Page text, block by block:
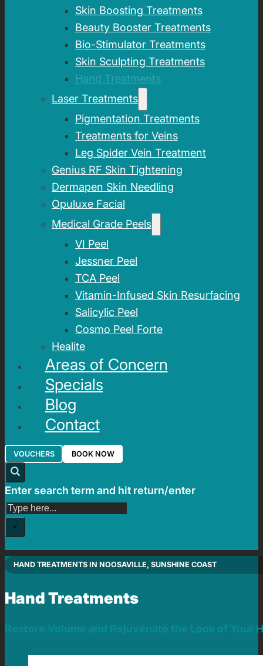
Skin Boosting Treatments
Beauty Booster Treatments
Bio-Stimulator Treatments
Skin Sculpting Treatments
Hand Treatments
Laser Treatments
Pigmentation Treatments
Treatments for Veins
Leg Spider Vein Treatment
Genius RF Skin Tightening
Dermapen Skin Needling
Opuluxe Facial
Medical Grade Peels
VI Peel
Jessner Peel
TCA Peel
Vitamin-Infused Skin Resurfacing
Salicylic Peel
Cosmo Peel Forte
Healite
Areas of Concern
Specials
Blog
Contact
VOUCHERS BOOK NOW
Enter search term and hit return/enter
Search
×
HAND TREATMENTS IN NOOSAVILLE, SUNSHINE COAST
Hand Treatments
Restore Volume and Rejuvenate the Look of Your